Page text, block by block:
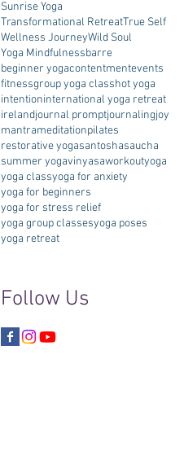
Sunrise Yoga
Transformational RetreatTrue Self
Wellness JourneyWild Soul
Yoga Mindfulnessbarre
beginner yogacontentmentevents
fitnessgroup yoga classhot yoga
intentioninternational yoga retreat
irelandjournal promptjournalingjoy
mantrameditationpilates
restorative yogasantoshasaucha
summer yogavinyasaworkoutyoga
yoga classyoga for anxiety
yoga for beginners
yoga for stress relief
yoga group classesyoga poses
yoga retreat
Follow Us